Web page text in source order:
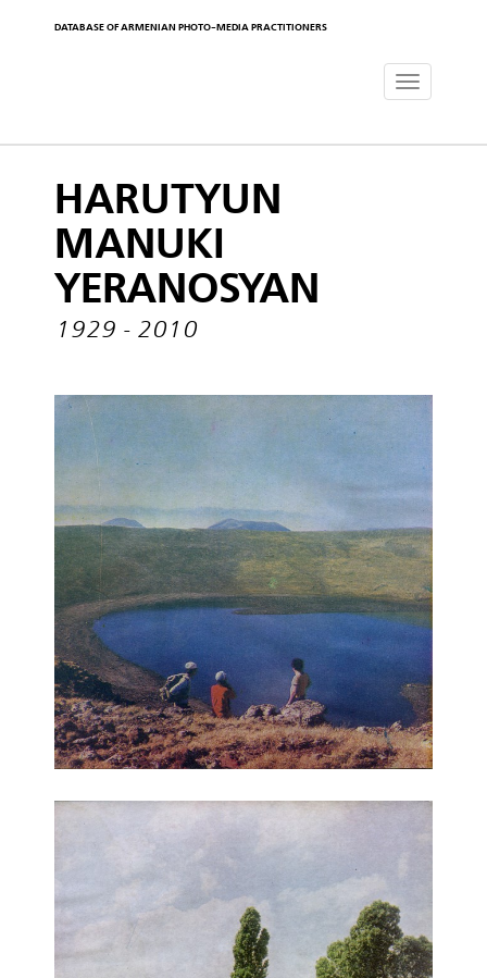
DATABASE OF ARMENIAN PHOTO-MEDIA PRACTITIONERS
Toggle
HARUTYUN
MANUKI
YERANOSYAN
1929 - 2010